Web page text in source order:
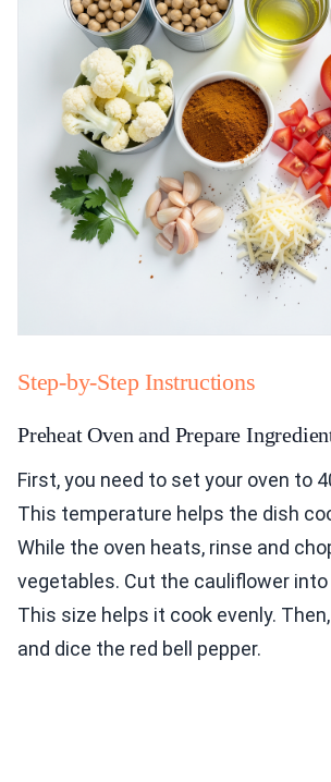
Step-by-Step Instructions
Preheat Oven and Prepare
First, you need to set your oven to
This temperature helps the dish
While the oven heats, rinse and
vegetables. Cut the cauliflower
This size helps it cook evenly.
and dice the red bell pepper.